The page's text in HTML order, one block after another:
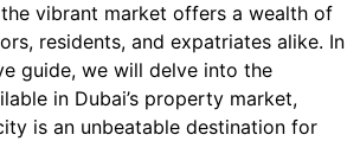
vibrant market offers a wealth of
residents, and expatriates alike. In
guide, we will delve into the
in Dubai’s property market,
is an unbeatable destination for